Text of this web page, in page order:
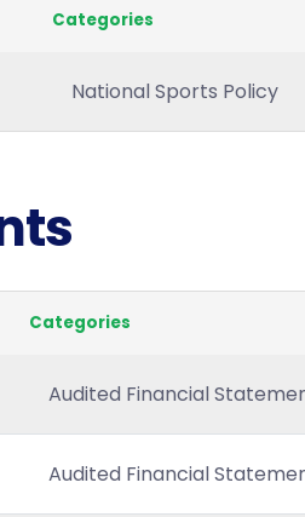
Categories
National Sports Policy
Categories
Audited Financial
Audited Financial